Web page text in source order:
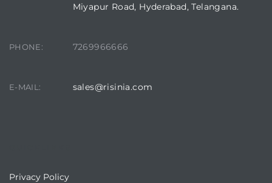
Miyapur Road, Hyderabad, Telangana.
PHONE: 7269966666
E-MAIL: sales@risinia.com
Privacy Policy